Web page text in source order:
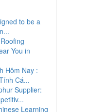
to be a
You in
Hôm Nay :
Cá...
Supplier:
Learning